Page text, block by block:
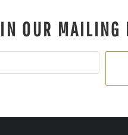
OUR MAILING